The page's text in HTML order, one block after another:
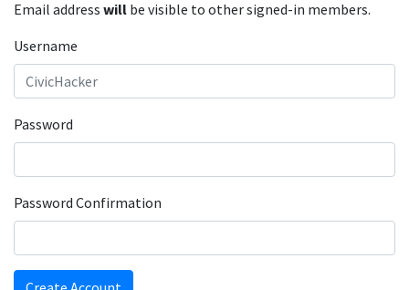
Email address will be visible to other signed-in members.
Username
Password
Password Confirmation